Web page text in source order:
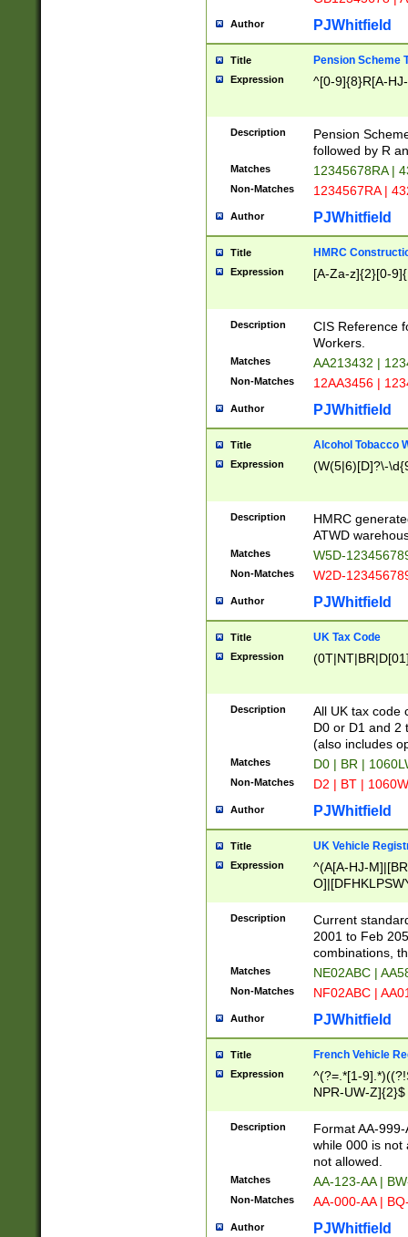
Author PJWhitfield
Title Pension Scheme
Expression ^[0-9]{8}R[A-
Description
Pension
followed by R
Matches 12345678RA |
Non-Matches 1234567RA |
Author PJWhitfield
Title HMRC
Expression [A-Za-z]{2}[0-
Description
CIS Reference
Workers.
Matches AA213432 |
Non-Matches 12AA3456 |
Author PJWhitfield
Title Alcohol Tobacco
Expression (W(5|6)[D]?\-
Description
HMRC
ATWD
Matches W5D-
Non-Matches W2D-
Author PJWhitfield
Title UK Tax Code
Expression
Description
All UK tax code
D0 or D1 and 2
(also includes
Matches D0 | BR |
Non-Matches D2 | BT |
Author PJWhitfield
Title UK Vehicle
Expression
^(A[A-HJ-
F]|)(0[02-9]|[1-
Description
Current
2001 to Feb
combinations,
Matches NE02ABC |
Non-Matches NF02ABC |
Author PJWhitfield
Title French Vehicle
Expression
^(?=.*[1-
NPR-UW-Z]{2}$
Description
Format AA-
while 000 is not
not allowed.
Matches AA-123-AA |
Non-Matches AA-000-AA |
Author PJWhitfield